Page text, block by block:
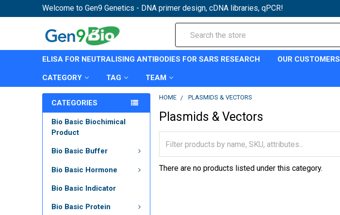
Welcome to Gen9 Genetics - DNA primer design, cDNA libraries, qPCR!
ELISA FOR NEUTRALISING ANTIBODIES FOR SARS RESEARCH OUR CUSTOMERS
CATEGORY TAG TEAM
CATEGORIES
Bio Basic Biochimical
Product
Bio Basic Buffer
Bio Basic Hormone
Bio Basic Indicator
Bio Basic Protein
HOME PLASMIDS & VECTORS
Plasmids & Vectors
There are no products listed under this category.